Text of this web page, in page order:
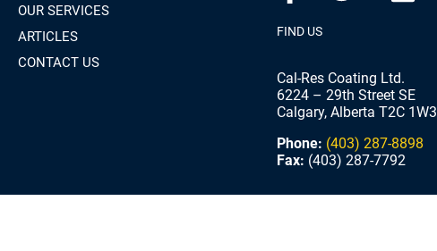
OUR SERVICES
ARTICLES
CONTACT US
FIND US
Cal-Res Coating Ltd.
6224 – 29th Street SE
Calgary, Alberta T2C 1W3
Phone: (403) 287-8898
Fax: (403) 287-7792